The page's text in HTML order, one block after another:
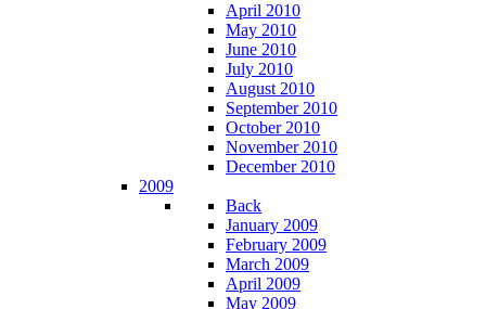
April 2010
May 2010
June 2010
July 2010
August 2010
September 2010
October 2010
November 2010
December 2010
2009
Back
January 2009
February 2009
March 2009
April 2009
May 2009